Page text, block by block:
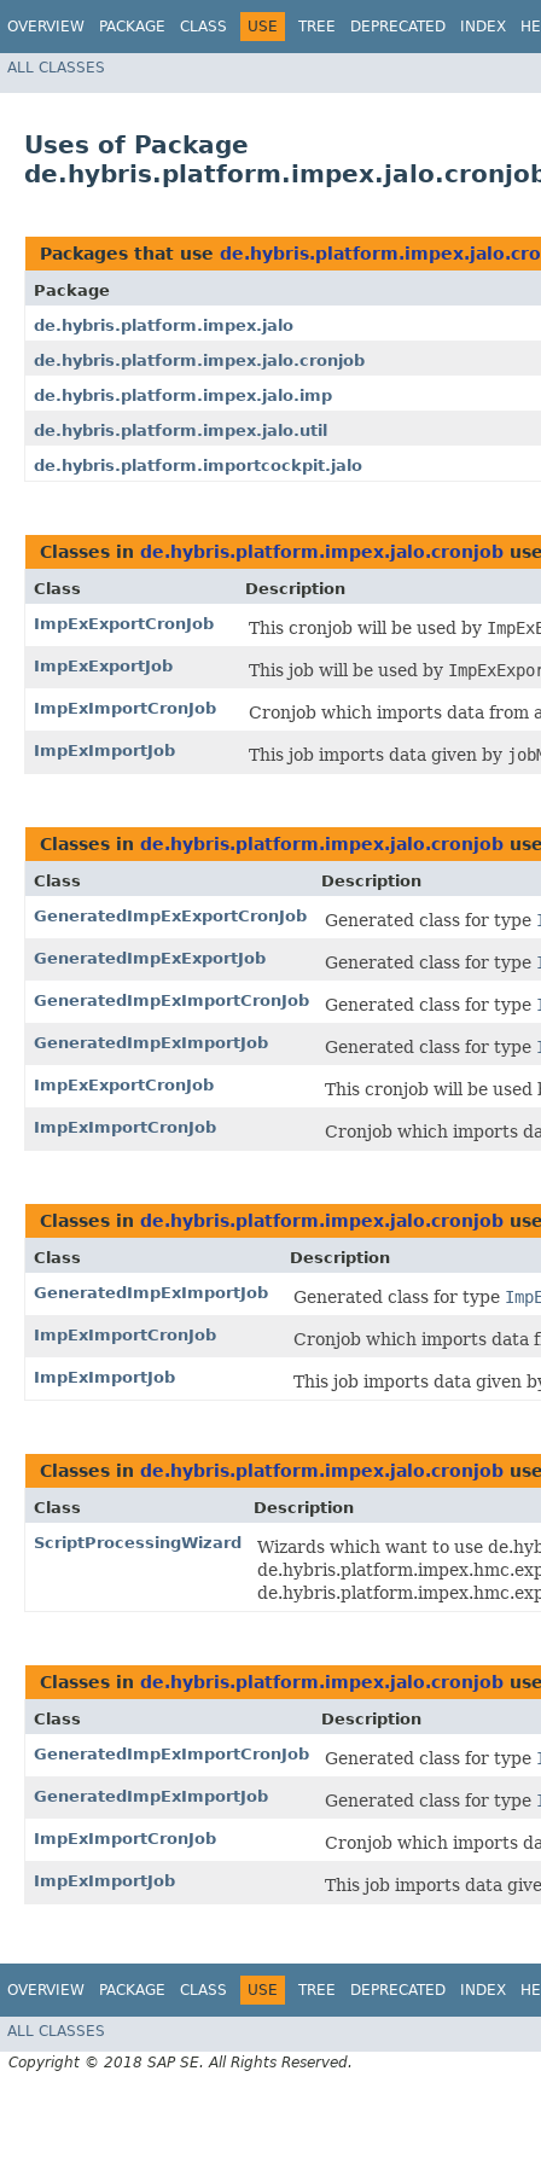
OVERVIEW PACKAGE CLASS USE TREE DEPRECATED INDEX
ALL CLASSES
Uses of Package
Packages that use
Package
de.hybris.platform.impex.jalo
de.hybris.platform.impex.jalo.cronjob
de.hybris.platform.impex.jalo.imp
de.hybris.platform.impex.jalo.util
de.hybris.platform.importcockpit.jalo
Classes in de.hybris.platform.impex.jalo.cronjob
Class
Description
ImpExExportCronJob
This cronjob will be used by
ImpExExportJob This job will be used by
ImpExImportCronJob Cronjob which imports data from
ImpExImportJob This job imports data given by
Classes in de.hybris.platform.impex.jalo.cronjob
Class
Description
GeneratedImpExExportCronJob
Generated class for type
GeneratedImpExExportJob Generated class for type
GeneratedImpExImportCronJob Generated class for type
GeneratedImpExImportJob Generated class for type
ImpExExportCronJob This cronjob will be used
ImpExImportCronJob Cronjob which imports
Classes in de.hybris.platform.impex.jalo.cronjob
Class
Description
GeneratedImpExImportJob
Generated class for type
ImpExImportCronJob Cronjob which imports data
ImpExImportJob This job imports data given
Classes in de.hybris.platform.impex.jalo.cronjob
Class
Description
ScriptProcessingWizard
Wizards which want to use
Classes in de.hybris.platform.impex.jalo.cronjob
Class
Description
GeneratedImpExImportCronJob
Generated class for type
GeneratedImpExImportJob Generated class for type
ImpExImportCronJob Cronjob which imports
ImpExImportJob This job imports data
OVERVIEW PACKAGE CLASS USE TREE DEPRECATED INDEX
ALL CLASSES
Copyright © 2018 SAP SE. All Rights Reserved.